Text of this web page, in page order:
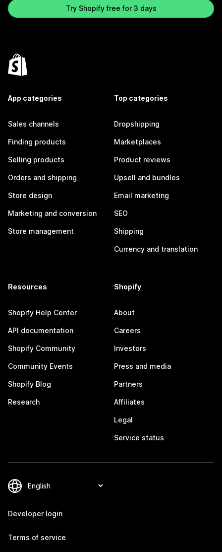
Try Shopify free for 3 days
App categories
Sales channels
Finding products
Selling products
Orders and shipping
Store design
Marketing and conversion
Store management
Top categories
Dropshipping
Marketplaces
Product reviews
Upsell and bundles
Email marketing
SEO
Shipping
Currency and translation
Resources
Shopify Help Center
API documentation
Shopify Community
Community Events
Shopify Blog
Research
Shopify
About
Careers
Investors
Press and media
Partners
Affiliates
Legal
Service status
Developer login
Terms of service